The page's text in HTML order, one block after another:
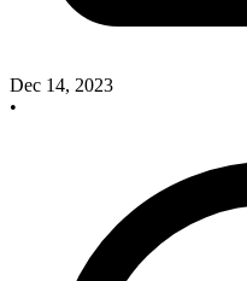
Dec 14, 2023
•